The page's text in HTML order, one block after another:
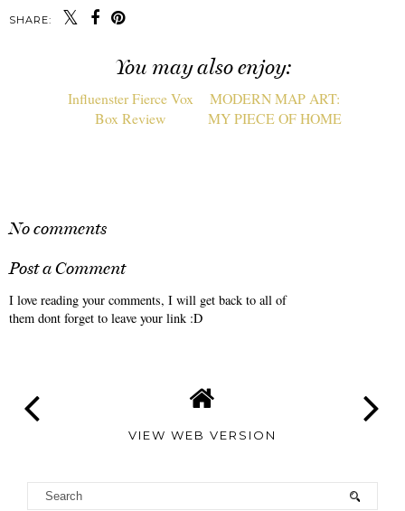
SHARE:
You may also enjoy:
Influenster Fierce Vox
Post a Comment
I love reading your comments, I will get back to all of